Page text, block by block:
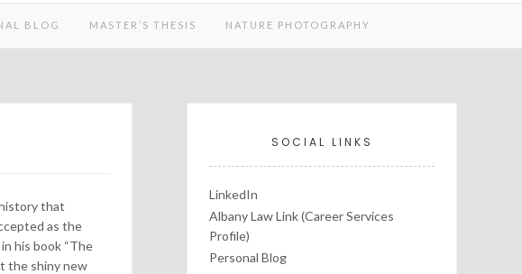
BLOG MASTER’S THESIS NATURE PHOTOGRAPHY
that
as the
his book “The
the shiny new
SOCIAL LINKS
LinkedIn
Albany Law Link (Career Services
Profile)
Personal Blog